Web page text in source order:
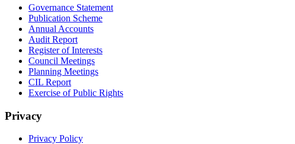
Governance Statement
Publication Scheme
Annual Accounts
Audit Report
Register of Interests
Council Meetings
Planning Meetings
CIL Report
Exercise of Public Rights
Privacy
Privacy Policy